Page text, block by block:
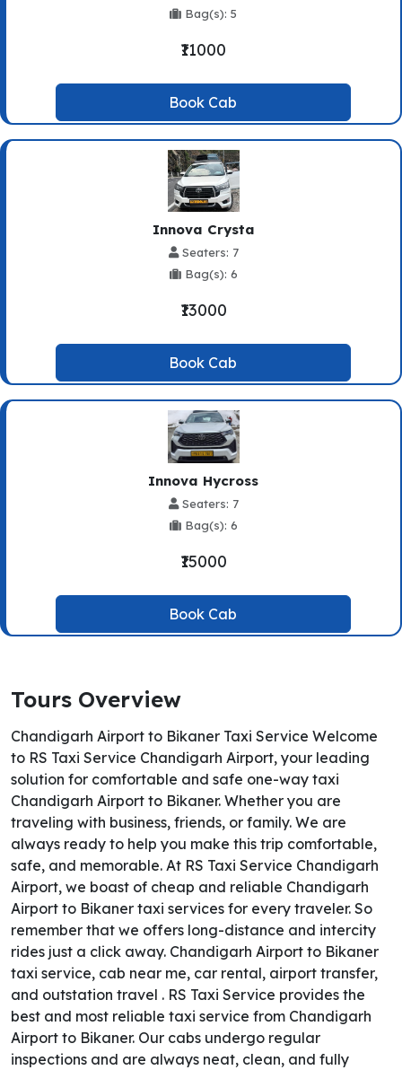
Bag(s): 5
₹11000
Book Cab
Innova Crysta
Seaters: 7
Bag(s): 6
₹13000
Book Cab
Innova Hycross
Seaters: 7
Bag(s): 6
₹15000
Book Cab
Tours Overview
Chandigarh Airport to Bikaner Taxi Service Welcome
to RS Taxi Service Chandigarh Airport, your leading
solution for comfortable and safe one-way taxi
Chandigarh Airport to Bikaner. Whether you are
traveling with business, friends, or family. We are
always ready to help you make this trip comfortable,
safe, and memorable. At RS Taxi Service Chandigarh
Airport, we boast of cheap and reliable Chandigarh
Airport to Bikaner taxi services for every traveler. So
remember that we offers long-distance and intercity
rides just a click away. Chandigarh Airport to Bikaner
taxi service, cab near me, car rental, airport transfer,
and outstation travel . RS Taxi Service provides the
best and most reliable taxi service from Chandigarh
Airport to Bikaner. Our cabs undergo regular
inspections and are always neat, clean, and fully